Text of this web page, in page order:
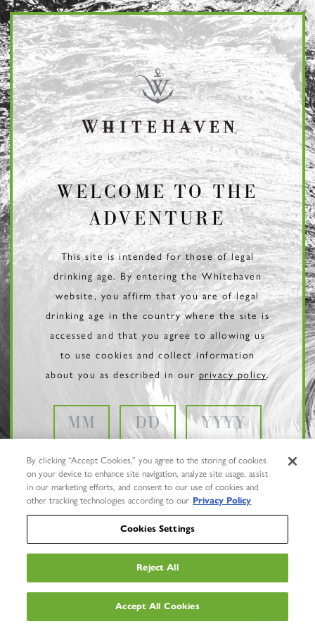
Header
WELCOME TO THE
ADVENTURE
This site is intended for those of legal
drinking age. By entering the Whitehaven
website, you affirm that you are of legal
drinking age in the country where the site is
accessed and that you agree to allowing us
to use cookies and collect information
about you as described in our privacy policy.
Privacy Policy
Trademarks
Page:
By clicking “Accept Cookies,” you agree to the storing of cookies
on your device to enhance site navigation, analyze site usage, assist
in our marketing efforts, and consent to our use of cookies and
other tracking technologies according to our Privacy Policy
Cookies Settings
Reject All
Accept All Cookies